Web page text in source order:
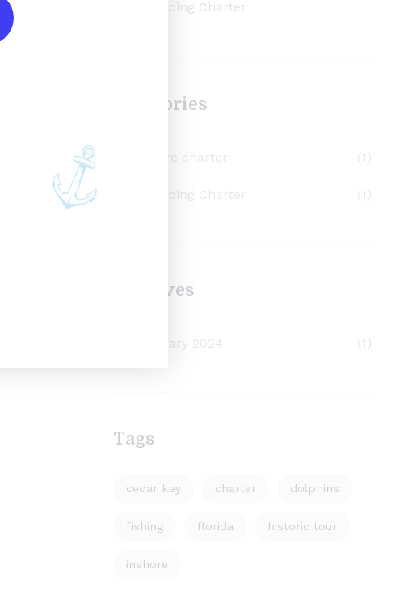
to
scalloping Charter
Categories
inshore charter (1)
scalloping Charter (1)
Archives
February 2024 (1)
Tags
cedar key charter dolphins
fishing florida historic tour
inshore